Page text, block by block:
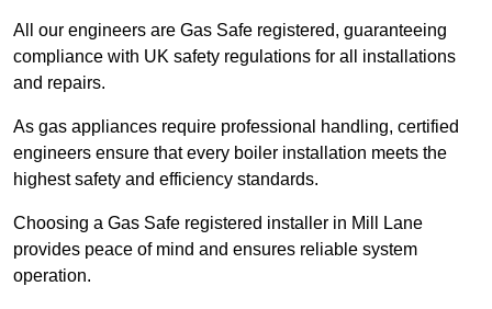
All our engineers are Gas Safe registered, guaranteeing
compliance with UK safety regulations for all installations
and repairs.
As gas appliances require professional handling, certified
engineers ensure that every boiler installation meets the
highest safety and efficiency standards.
Choosing a Gas Safe registered installer in Mill Lane
provides peace of mind and ensures reliable system
operation.